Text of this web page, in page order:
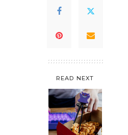
READ NEXT